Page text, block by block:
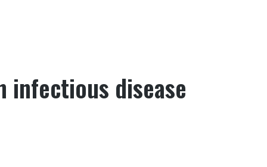
infectious disease